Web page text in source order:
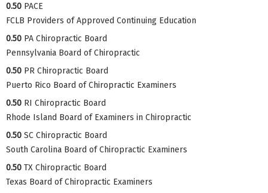
0.50 PACE
FCLB Providers of Approved Continuing Education
0.50 PA Chiropractic Board
Pennsylvania Board of Chiropractic
0.50 PR Chiropractic Board
Puerto Rico Board of Chiropractic Examiners
0.50 RI Chiropractic Board
Rhode Island Board of Examiners in Chiropractic
0.50 SC Chiropractic Board
South Carolina Board of Chiropractic Examiners
0.50 TX Chiropractic Board
Texas Board of Chiropractic Examiners